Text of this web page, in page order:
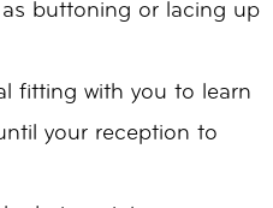
buttoning or lacing up
fitting with you to learn
your reception to